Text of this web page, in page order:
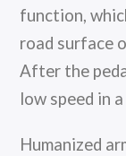
function,
road surface
After the
low speed in
Humanized